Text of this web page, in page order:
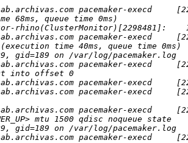
pacemaker-execd
pacemaker-execd
pacemaker-execd
pacemaker-execd
pacemaker-execd
pacemaker-execd
pacemaker-execd